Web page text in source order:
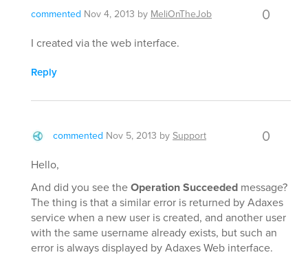
commented Nov 4, 2013 byMeliOnTheJob 0
I created via the web interface.
Reply
commented Nov 5, 2013 bySupport 0
Hello,
And did you see theOperation Succeeded message?
The thing is that a similar error is returned by Adaxes
service when a new user is created, and another user
with the same username already exists, but such an
error is always displayed by Adaxes Web interface.